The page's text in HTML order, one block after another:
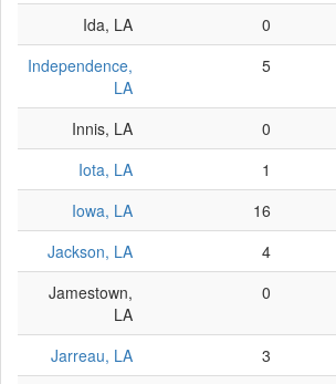
Ida, LA
0
Independence,
LA
5
Innis, LA 0
Iota, LA
1
Iowa, LA
16
Jackson, LA
4
Jamestown,
LA
0
Jarreau, LA 3